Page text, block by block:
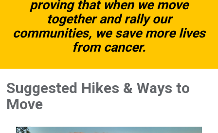
proving that when we move
together and rally our
communities, we save more lives
from cancer.
Suggested Hikes & Ways to
Move